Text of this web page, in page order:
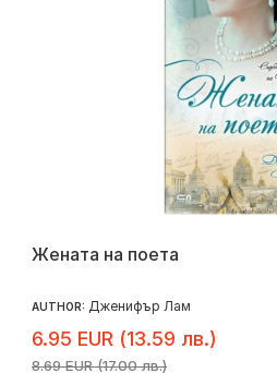
Жената на поета
AUTHOR: Дженифър Лам
6.95 EUR (13.59 лв.)
8.69 EUR (17.00 лв.)